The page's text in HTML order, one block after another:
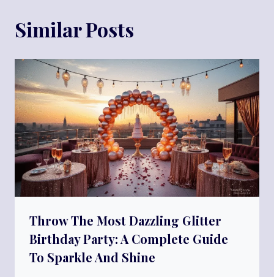
Similar Posts
Throw The Most Dazzling Glitter
Birthday Party: A Complete Guide
To Sparkle And Shine